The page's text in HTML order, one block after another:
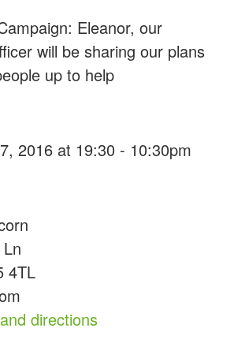
Eleanor, our
will be sharing our plans
up to help
2016 at 19:30 - 10:30pm
4TL
directions